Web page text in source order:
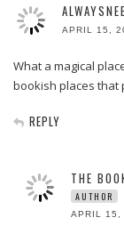
APRIL 15,
What a magical
bookish places that
REPLY
THE
AUTHOR
APRIL 15,